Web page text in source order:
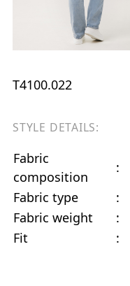
T4100.022
STYLE DETAILS:
Fabric
composition
:
Fabric type
:
Fabric weight
:
Fit
: